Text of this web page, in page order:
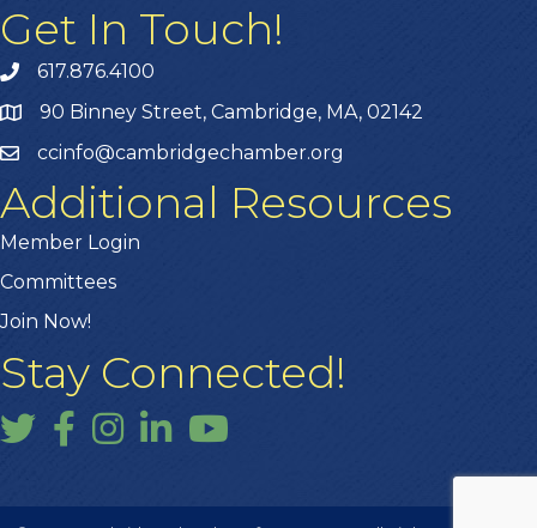
Get In Touch!
617.876.4100
90 Binney Street, Cambridge, MA, 02142
ccinfo@cambridgechamber.org
Additional Resources
Member Login
Committees
Join Now!
Stay Connected!
TwitterFacebook
InstagramLinkedInYouTube